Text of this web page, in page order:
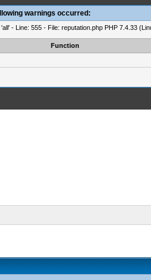
warnings occurred:
- Line: 555 - File: reputation.php PHP 7.4.33
Function